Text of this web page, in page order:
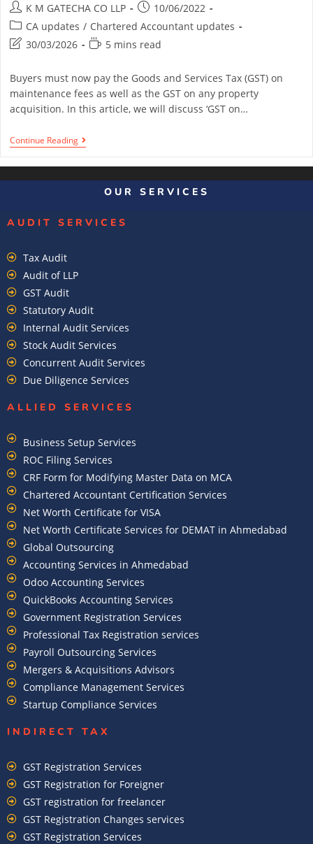
K M GATECHA CO LLP
10/06/2022
CA updates / Chartered Accountant updates
30/03/2026
5 mins read
Buyers must now pay the Goods and Services Tax (GST) on
maintenance fees as well as the GST on any property
acquisition. In this article, we will discuss ‘GST on…
Continue Reading
1 2
OUR SERVICES
AUDIT SERVICES
Tax Audit
Audit of LLP
GST Audit
Statutory Audit
Internal Audit Services
Stock Audit Services
Concurrent Audit Services
Due Diligence Services
ALLIED SERVICES
Business Setup Services
ROC Filing Services
CRF Form for Modifying Master Data on MCA
Chartered Accountant Certification Services
Net Worth Certificate for VISA
Net Worth Certificate Services for DEMAT in Ahmedabad
Global Outsourcing
Accounting Services in Ahmedabad
Odoo Accounting Services
QuickBooks Accounting Services
Government Registration Services
Professional Tax Registration services
Payroll Outsourcing Services
Mergers & Acquisitions Advisors
Compliance Management Services
Startup Compliance Services
INDIRECT TAX
GST Registration Services
GST Registration for Foreigner
GST registration for freelancer
GST Registration Changes services
GST Registration Services